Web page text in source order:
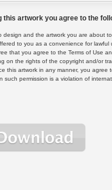
this artwork you agree to the
design and the artwork you are about
to you as a convenience for lawful
that you agree to the Terms of Use
on the rights of the copyright and/or
this artwork in any manner, you
such permission is a violation of